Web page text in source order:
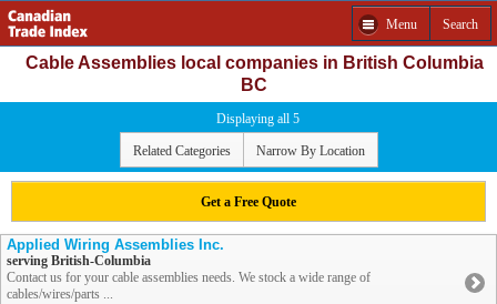
Menu Search
Cable Assemblies local companies in British Columbia
BC
Displaying all 5
Related Categories Narrow By Location
Get a Free Quote
Applied Wiring Assemblies Inc.
serving British-Columbia
Contact us for your cable assemblies needs. We stock a wide range of
cables/wires/parts ...